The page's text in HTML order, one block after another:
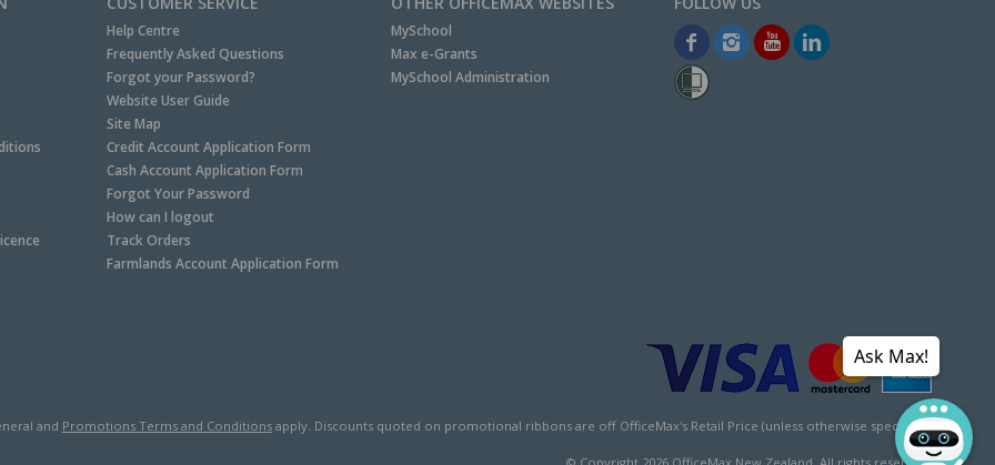
Help Centre
Frequently Asked Questions
Forgot your Password?
Website User Guide
Site Map
Credit Account Application Form
Cash Account Application Form
Forgot Your Password
How can I logout
Track Orders
Farmlands Account Application Form
MySchool
Max e-Grants
MySchool Administration
and Promotions Terms and Conditionsapply. Discounts quoted on promotional ribbons are off OfficeMax's Retail Price (unless otherwise specified).
Ask Max!